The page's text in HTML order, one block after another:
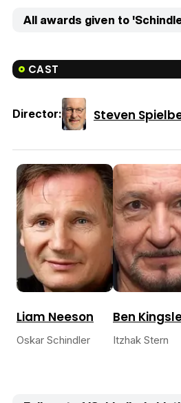
All awards given to
CAST
Director: Steven
Liam Neeson
Oskar Schindler
Ben
Itzhak Stern